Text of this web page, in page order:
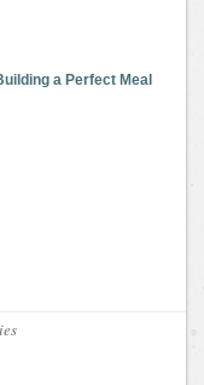
a Perfect Meal